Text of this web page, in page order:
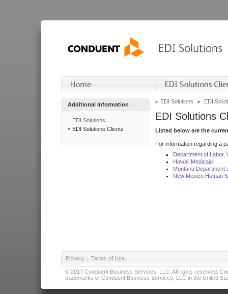
Additional Information
EDI Solutions
EDI Solutions Clients
EDI Solutions EDI
EDI Solutions
Listed below are the
For information regarding a
Department of Labor,
Hawaii Medicaid
Montana Department
New Mexico Human
Privacy | Terms of Use
© 2017 Conduent Business Services, LLC. All rights reserved.
trademarks of Conduent Business Services, LLC in the United